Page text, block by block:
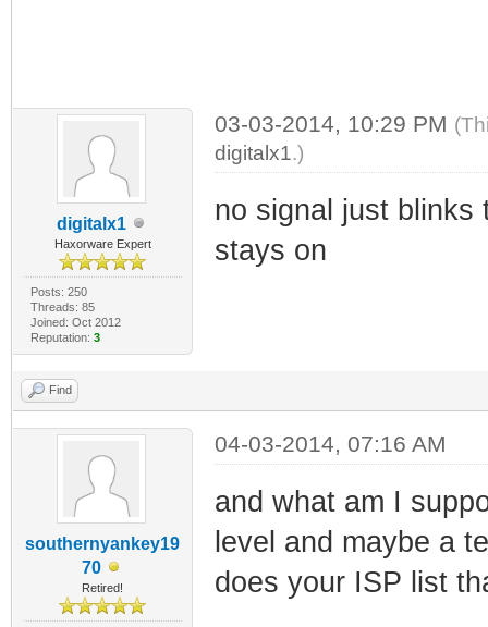
digitalx1
Haxorware Expert
Posts: 250
Threads: 85
Joined: Oct 2012
Reputation: 3
03-03-2014, 10:29 PM
digitalx1.)
no signal just blinks
stays on
Find
southernyankey19
70
Retired!
04-03-2014, 07:16 AM
and what am I
level and maybe a
does your ISP list